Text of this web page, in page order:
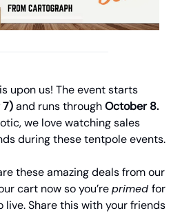
upon us! The event starts
7)and runs throughOctober 8.
we love watching sales
during these tentpole events.
these amazing deals from our
cart now so you’reprimed for
live. Share this with your friends